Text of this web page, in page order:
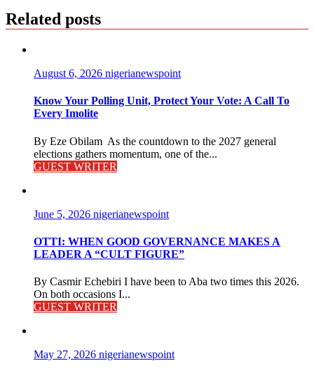
Related posts
August 6, 2026 nigerianewspoint
Know Your Polling Unit, Protect Your Vote: A Call To
Every Imolite
By Eze Obilam As the countdown to the 2027 general
elections gathers momentum, one of the...
GUEST WRITER
June 5, 2026 nigerianewspoint
OTTI: WHEN GOOD GOVERNANCE MAKES A
LEADER A “CULT FIGURE”
By Casmir Echebiri I have been to Aba two times this 2026.
On both occasions I...
GUEST WRITER
May 27, 2026 nigerianewspoint